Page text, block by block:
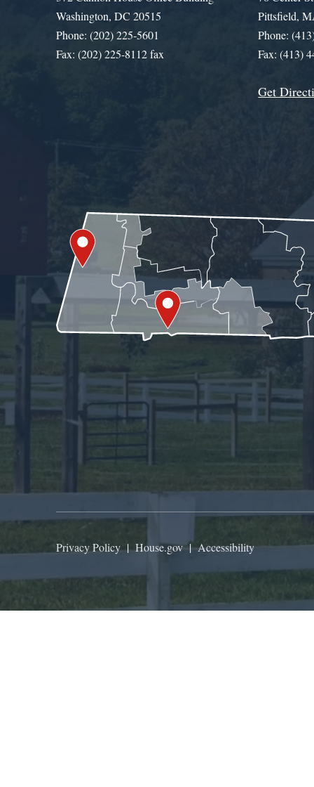
Washington, DC 20515
Phone: (202) 225-5601
Fax: (202) 225-8112 fax
Pittsfield,
Phone:
Fax: (413)
Get
Privacy Policy|House.gov|Accessibility